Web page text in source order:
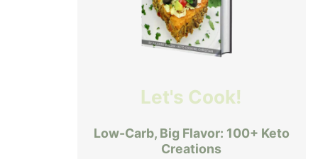
Let's Cook!
Low-Carb, Big Flavor: 100+ Keto
Creations